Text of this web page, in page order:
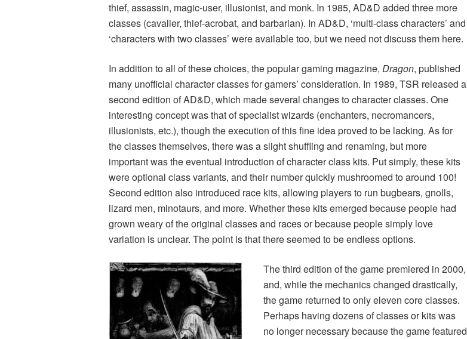
thief, assassin, magic-user, illusionist, and monk. In 1985, AD&D added three more
classes (cavalier, thief-acrobat, and barbarian). In AD&D, ‘multi-class characters’ and
‘characters with two classes’ were available too, but we need not discuss them here.
In addition to all of these choices, the popular gaming magazine, Dragon, published
many unofficial character classes for gamers’ consideration. In 1989, TSR released a
second edition of AD&D, which made several changes to character classes. One
interesting concept was that of specialist wizards (enchanters, necromancers,
illusionists, etc.), though the execution of this fine idea proved to be lacking. As for
the classes themselves, there was a slight shuffling and renaming, but more
important was the eventual introduction of character class kits. Put simply, these kits
were optional class variants, and their number quickly mushroomed to around 100!
Second edition also introduced race kits, allowing players to run bugbears, gnolls,
lizard men, minotaurs, and more. Whether these kits emerged because people had
grown weary of the original classes and races or because people simply love
variation is unclear. The point is that there seemed to be endless options.
The third edition of the game premiered in 2000,
and, while the mechanics changed drastically,
the game returned to only eleven core classes.
Perhaps having dozens of classes or kits was
no longer necessary because the game featured